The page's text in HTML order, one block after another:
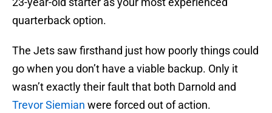
quarterback option.
The Jets saw firsthand just how poorly things could
go when you don’t have a viable backup. Only it
wasn’t exactly their fault that both Darnold and
Trevor Siemian were forced out of action.